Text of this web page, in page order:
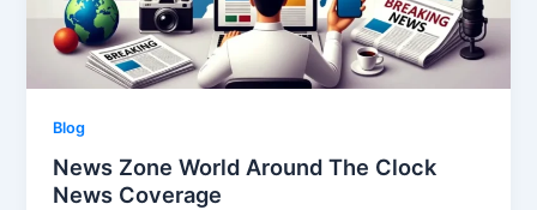
Blog
News Zone World Around The Clock
News Coverage